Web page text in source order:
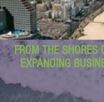
FROM THE SHORES
EXPANDING